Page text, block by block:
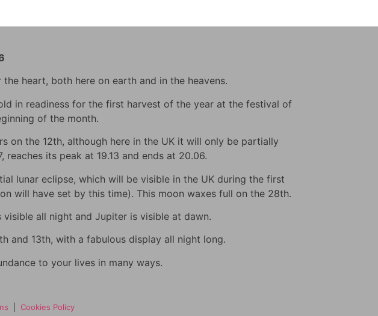
heart, both here on earth and in the heavens.
in readiness for the first harvest of the year at the festival of
of the month.
on the 12th, although here in the UK it will only be partially
its peak at 19.13 and ends at 20.06.
lunar eclipse, which will be visible in the UK during the first
will have set by this time). This moon waxes full on the 28th.
visible all night and Jupiter is visible at dawn.
and 13th, with a fabulous display all night long.
to your lives in many ways.
Cookies Policy